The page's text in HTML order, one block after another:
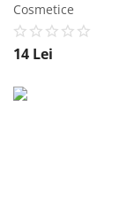
Cosmetice
14 Lei